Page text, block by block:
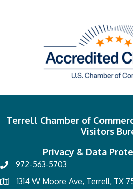
Terrell Chamber of
Visitors
Privacy & Data
972-563-5703
1314 W Moore Ave, Terrell, TX